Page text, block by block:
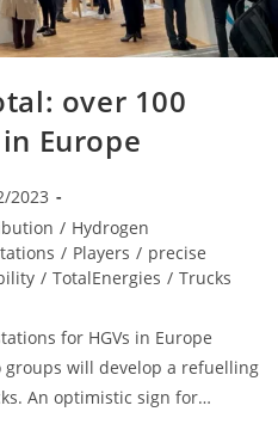
over 100
Europe
2023
/ Hydrogen
/ Players / precise
/ TotalEnergies / Trucks
for HGVs in Europe
will develop a refuelling
An optimistic sign for…